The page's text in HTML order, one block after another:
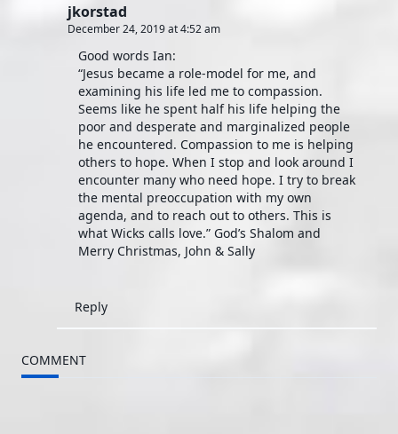
jkorstad
December 24, 2019 at 4:52 am
Good words Ian:
“Jesus became a role-model for me, and
examining his life led me to compassion.
Seems like he spent half his life helping the
poor and desperate and marginalized people
he encountered. Compassion to me is helping
others to hope. When I stop and look around I
encounter many who need hope. I try to break
the mental preoccupation with my own
agenda, and to reach out to others. This is
what Wicks calls love.” God’s Shalom and
Merry Christmas, John & Sally
Reply
COMMENT